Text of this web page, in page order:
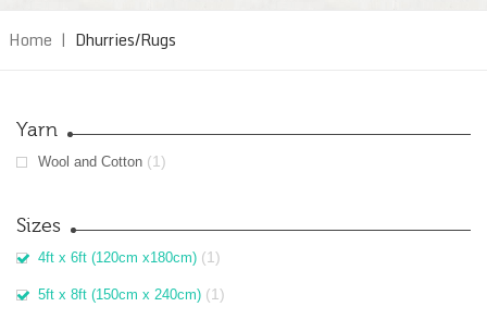
Home | Dhurries/Rugs
Yarn
Wool and Cotton (1)
Sizes
4ft x 6ft (120cm x180cm) (1)
5ft x 8ft (150cm x 240cm) (1)